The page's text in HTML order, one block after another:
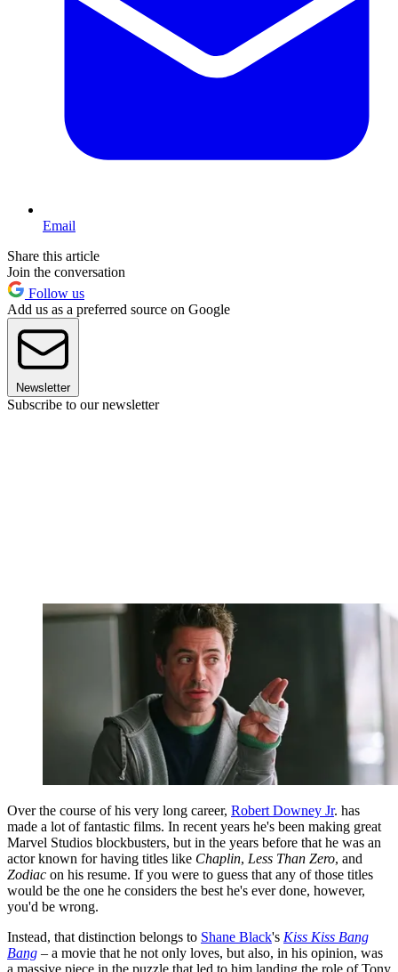
Email
Share this article
Join the conversation
Follow us
Add us as a preferred source on Google
Newsletter
Subscribe to our newsletter
Over the course of his very long career, Robert Downey Jr. has
made a lot of fantastic films. In recent years he's been making great
Marvel Studios blockbusters, but in the years before that he was an
actor known for having titles like Chaplin, Less Than Zero, and
Zodiac on his resume. If you were to guess that any of those titles
would be the one he considers the best he's ever done, however,
you'd be wrong.
Instead, that distinction belongs to Shane Black's Kiss Kiss Bang
Bang – a movie that he not only loves, but also, in his opinion, was